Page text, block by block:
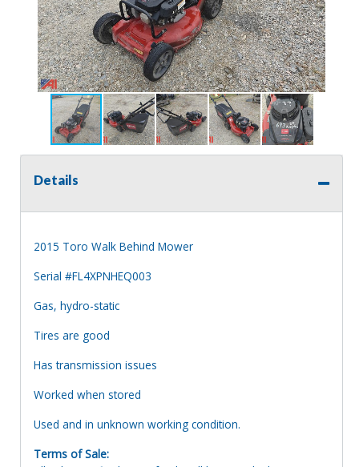
Details
2015 Toro Walk Behind Mower
Serial #FL4XPNHEQ003
Gas, hydro-static
Tires are good
Has transmission issues
Worked when stored
Used and in unknown working condition.
Terms of Sale: